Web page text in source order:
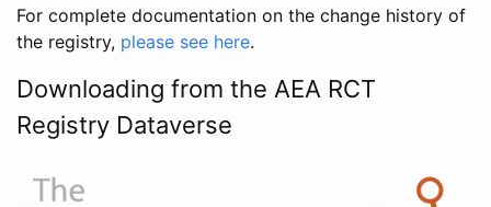
For complete documentation on the change history of
the registry, please see here.
Downloading from the AEA RCT
Registry Dataverse